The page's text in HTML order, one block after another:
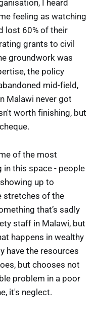
I heard
feeling as watching
lost 60% of their
grants to civil
groundwork was
the policy
mid-field,
Malawi never got
worth finishing, but
of the most
in this space - people
up to
stretches of the
that’s sadly
staff in Malawi, but
happens in wealthy
have the resources
but chooses not
problem in a poor
it's neglect.